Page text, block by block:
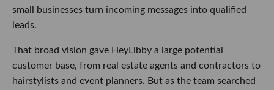
small businesses turn incoming messages into qualified
leads.
That broad vision gave HeyLibby a large potential
customer base, from real estate agents and contractors to
hairstylists and event planners. But as the team searched